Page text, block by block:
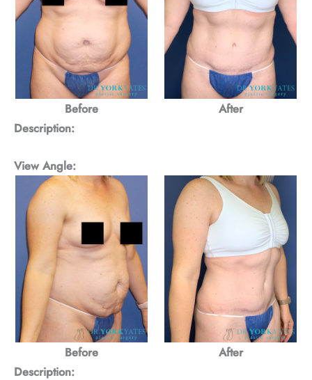
Before
After
Description:
View Angle:
Before
After
Description: